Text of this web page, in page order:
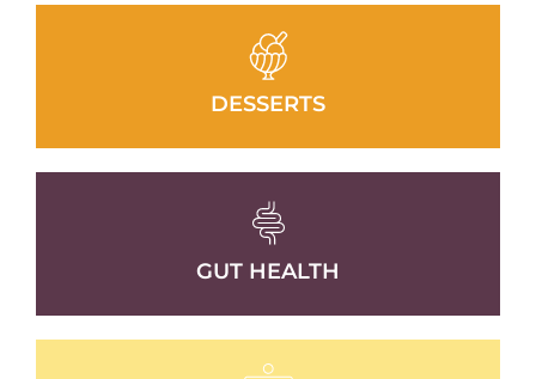
DESSERTS
GUT HEALTH